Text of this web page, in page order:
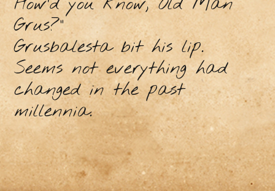
Grus?”
Grusbalesta bit his lip.
Seems not everything had
changed in the past
millennia.